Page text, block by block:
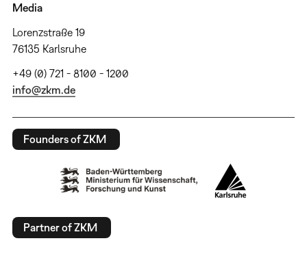
Media
Lorenzstraße 19
76135 Karlsruhe
+49 (0) 721 - 8100 - 1200
info@zkm.de
Founders of ZKM
Partner of ZKM